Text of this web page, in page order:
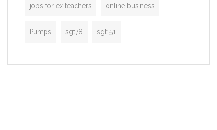
jobs for ex teachers online business
Pumps sgt78 sgt151